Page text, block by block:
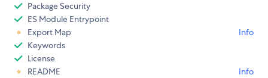
Package Security
ES Module Entrypoint
Export Map
Info
Keywords
License
README
Info